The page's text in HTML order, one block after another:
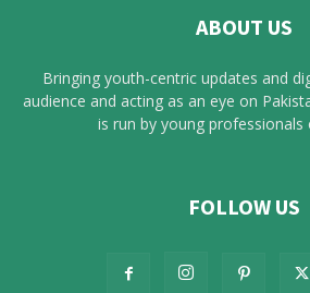
ABOUT US
Bringing youth-centric updates and
audience and acting as an eye on
is run by young professionals
FOLLOW US